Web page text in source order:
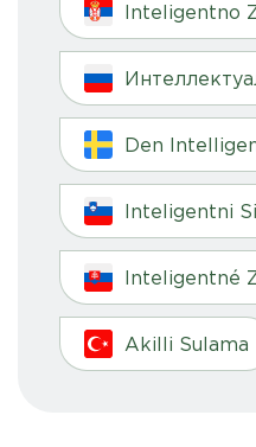
Inteligentno
Den
Inteligentni
Inteligentné
Akilli Sulama